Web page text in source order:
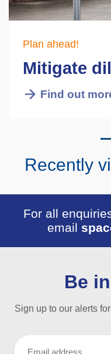
Plan ahead!
Mitigate
Find out
Recently
For all
email
Be
Sign up to our alerts